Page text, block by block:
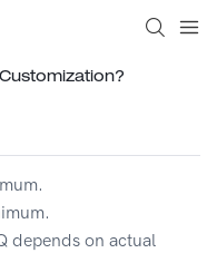
depends on actual